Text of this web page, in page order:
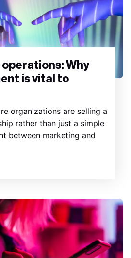
operations: Why
is vital to
organizations are selling a
rather than just a simple
between marketing and